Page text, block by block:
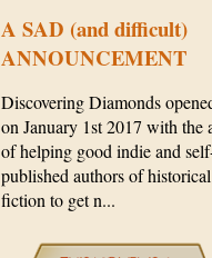
A SAD (and difficult)
ANNOUNCEMENT
Discovering Diamonds
on January 1st 2017 with the
of helping good indie and
published authors of historical
fiction to get n...